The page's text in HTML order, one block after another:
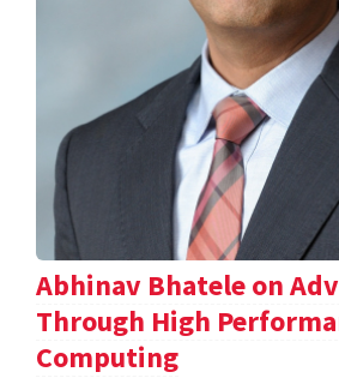
Abhinav Bhatele on
Through High
Computing